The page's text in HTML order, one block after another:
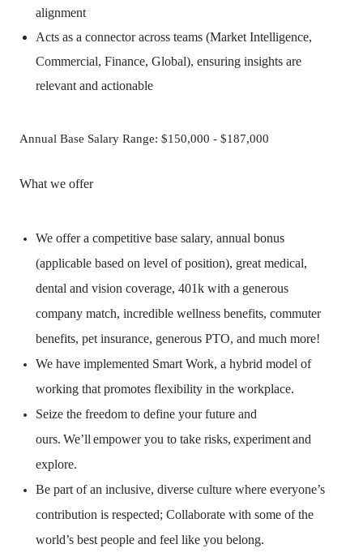
alignment
Acts as a connector across teams (Market Intelligence,
Commercial, Finance, Global), ensuring insights are
relevant and actionable
Annual Base Salary Range: $150,000 - $187,000
What we offer
We offer a competitive base salary, annual bonus
(applicable based on level of position), great medical,
dental and vision coverage, 401k with a generous
company match, incredible wellness benefits, commuter
benefits, pet insurance, generous PTO, and much more!
We have implemented Smart Work, a hybrid model of
working that promotes flexibility in the workplace.
Seize the freedom to define your future and
ours. We’ll empower you to take risks, experimentand
explore.
Be part of an inclusive, diverse culture where everyone’s
contribution is respected; Collaborate with some of the
world’s best people and feel like you belong.